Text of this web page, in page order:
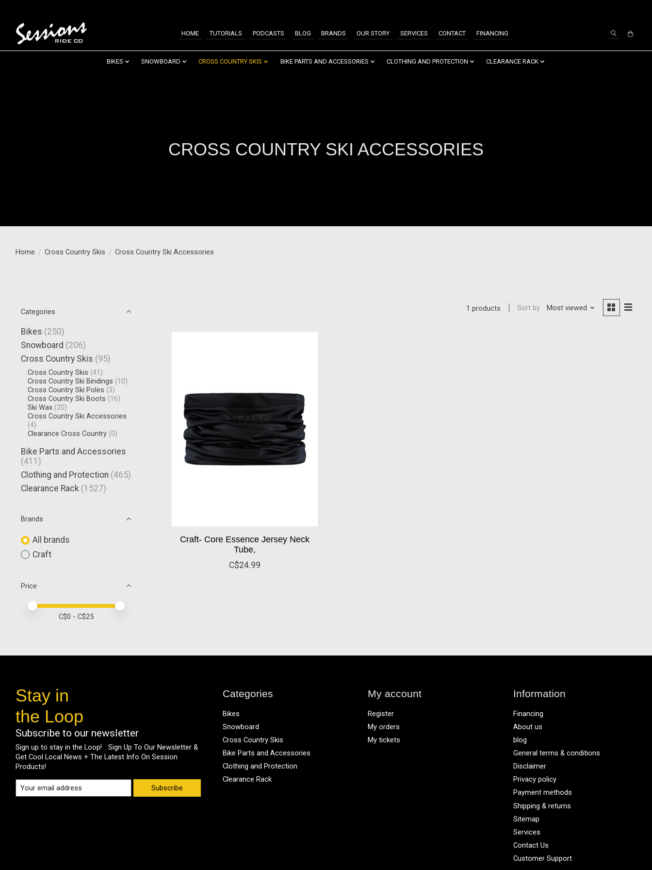
HOME TUTORIALS PODCASTS BLOG BRANDS OUR STORY SERVICES CONTACT FINANCING
BIKES SNOWBOARD CROSS COUNTRY SKIS BIKE PARTS AND ACCESSORIES CLOTHING AND PROTECTION CLEARANCE RACK
CROSS COUNTRY SKI ACCESSORIES
Home / Cross Country Skis / Cross Country Ski Accessories
Categories
Bikes (250)
Snowboard (206)
Cross Country Skis (95)
Cross Country Skis (41)
Cross Country Ski Bindings (10)
Cross Country Ski Poles (3)
Cross Country Ski Boots (16)
Ski Wax (20)
Cross Country Ski Accessories
(4)
Clearance Cross Country (0)
Bike Parts and Accessories
(411)
Clothing and Protection (465)
Clearance Rack (1527)
Brands
All brands
Craft
Price
Price minimum value
Price maximum value
C$0 - C$25
1 products Sort by Most viewed
Craft- Core Essence Jersey Neck
Tube,
C$24.99
Stay in
the Loop
Subscribe to our newsletter
Sign up to stay in the Loop! Sign Up To Our Newsletter &
Get Cool Local News + The Latest Info On Session
Products!
Subscribe
Categories
Bikes
Snowboard
Cross Country Skis
Bike Parts and Accessories
Clothing and Protection
Clearance Rack
My account
Register
My orders
My tickets
Information
Financing
About us
blog
General terms & conditions
Disclaimer
Privacy policy
Payment methods
Shipping & returns
Sitemap
Services
Contact Us
Customer Support